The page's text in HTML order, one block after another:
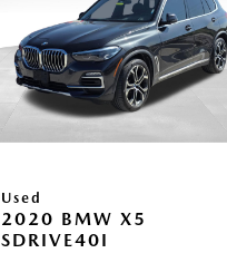
Used
2020 BMW X5
SDRIVE40I